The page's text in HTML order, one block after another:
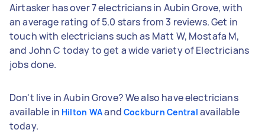
Airtasker has over 7 electricians in Aubin Grove, with
an average rating of 5.0 stars from 3 reviews. Get in
touch with electricians such as Matt W, Mostafa M,
and John C today to get a wide variety of Electricians
jobs done.
Don't live in Aubin Grove? We also have electricians
available in Hilton WAand Cockburn Central available
today.